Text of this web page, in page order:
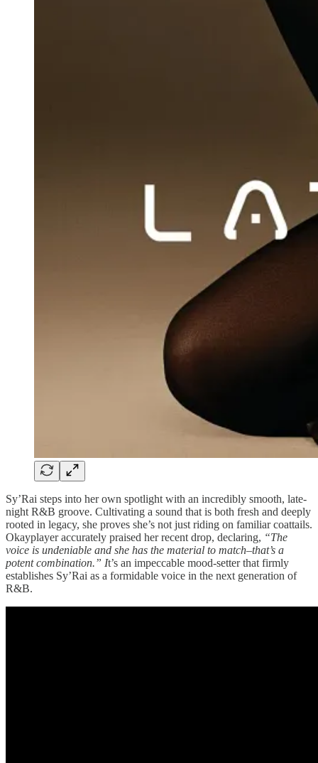
Sy’Rai steps into her own spotlight with an incredibly smooth, late-
night R&B groove. Cultivating a sound that is both fresh and deeply
rooted in legacy, she proves she’s not just riding on familiar coattails.
Okayplayer accurately praised her recent drop, declaring, “The
voice is undeniable and she has the material to match–that’s a
potent combination.” It’s an impeccable mood-setter that firmly
establishes Sy’Rai as a formidable voice in the next generation of
R&B.